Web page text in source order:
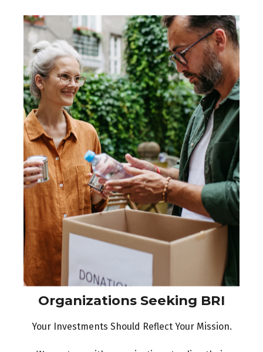
Organizations Seeking BRI
Your Investments Should Reflect Your Mission.